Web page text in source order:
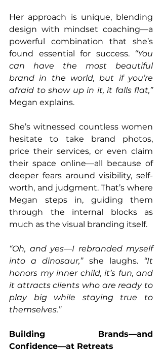
Her approach is unique, blending
design with mindset coaching—a
powerful combination that she’s
found essential for success. “You
can have the most beautiful
brand in the world, but if you’re
afraid to show up in it, it falls flat,”
Megan explains.
She’s witnessed countless women
hesitate to take brand photos,
price their services, or even claim
their space online—all because of
deeper fears around visibility, self-
worth, and judgment. That’s where
Megan steps in, guiding them
through the internal blocks as
much as the visual branding itself.
“Oh, and yes—I rebranded myself
into a dinosaur,” she laughs. “It
honors my inner child, it’s fun, and
it attracts clients who are ready to
play big while staying true to
themselves.”
Building Brands—and
Confidence—at Retreats